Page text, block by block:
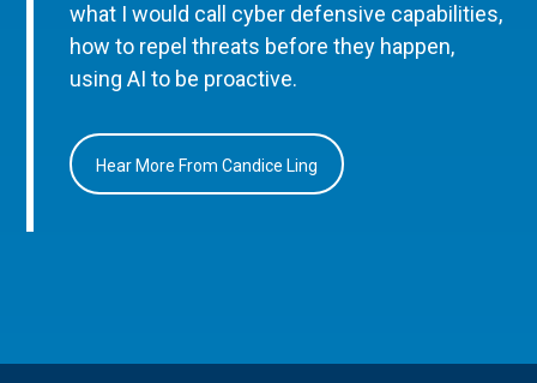
what I would call cyber defensive capabilities,
how to repel threats before they happen,
using AI to be proactive.
Hear More From Candice Ling